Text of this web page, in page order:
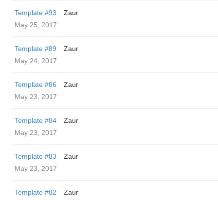
Template #93
Zaur
May 25, 2017
Template #89
Zaur
May 24, 2017
Template #86
Zaur
May 23, 2017
Template #84
Zaur
May 23, 2017
Template #83
Zaur
May 23, 2017
Template #82
Zaur